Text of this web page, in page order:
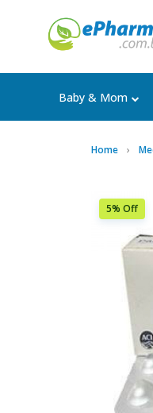
Baby & Mom
Home
5% Off